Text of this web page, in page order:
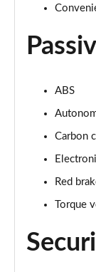
ABS
Carbon
Red
Torque